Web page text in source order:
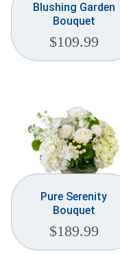
Blushing Garden
Bouquet
$109.99
Pure Serenity
Bouquet
$189.99